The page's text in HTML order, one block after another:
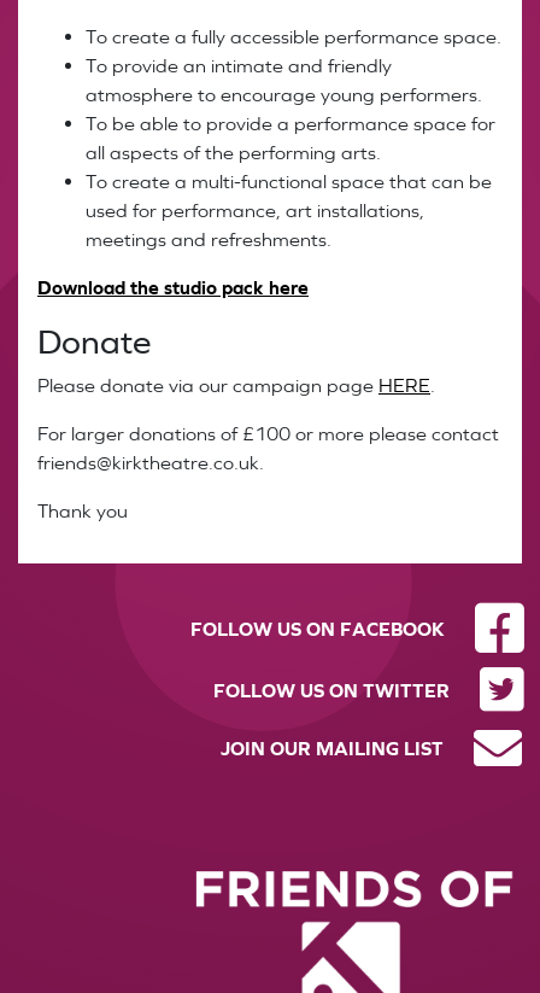
To create a fully accessible performance space.
To provide an intimate and friendly
atmosphere to encourage young performers.
To be able to provide a performance space for
all aspects of the performing arts.
To create a multi-functional space that can be
used for performance, art installations,
meetings and refreshments.
Download the studio pack here
Donate
Please donate via our campaign page HERE
For larger donations of £100 or more please contact
friends@kirktheatre.co.uk.
Thank you
FOLLOW US ON FACEBOOK
FOLLOW US ON TWITTER
JOIN OUR MAILING LIST